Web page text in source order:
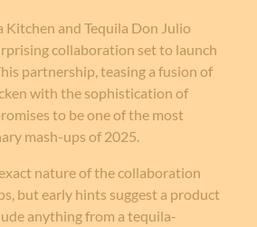
Kitchen and Tequila Don Julio
collaboration set to launch
partnership, teasing a fusion of
with the sophistication of
to be one of the most
mash-ups of 2025.
nature of the collaboration
but early hints suggest a product
anything from a tequila-